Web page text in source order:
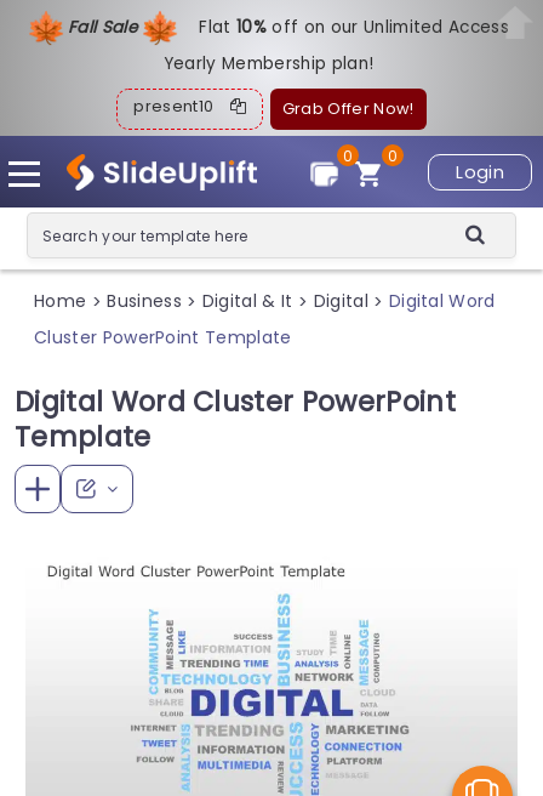
Fall Sale Flat10%off on our Unlimited Access
Yearly Membership plan!
present10 Grab Offer Now!
Login
0
0
Home > Business > Digital & It > Digital > Digital Word
Cluster PowerPoint Template
Digital Word Cluster PowerPoint
Template